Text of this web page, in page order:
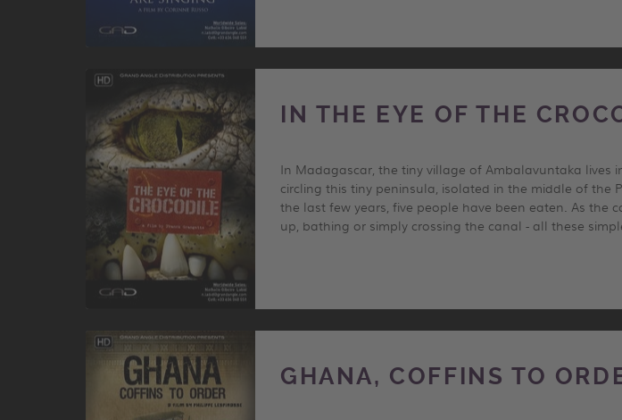
IN THE EYE OF THE
In Madagascar, the tiny village of Ambalavuntaka lives
circling this tiny peninsula, isolated in the middle of the
the last few years, five people have been eaten. As the
up, bathing or simply crossing the canal - all these
GHANA, COFFINS TO